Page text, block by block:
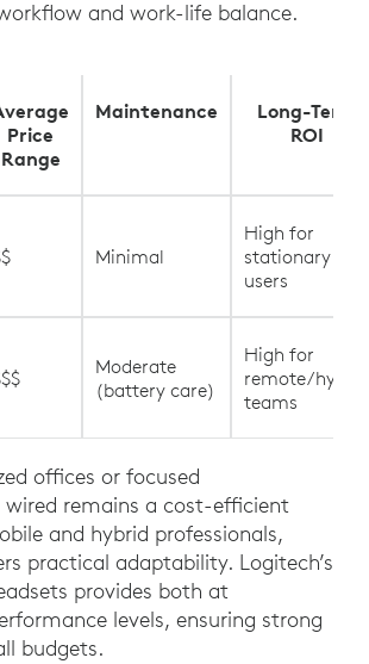
and work-life balance.
Price
Range
Maintenance
Long-Term
ROI
Minimal
High for
stationary
users
Moderate
(battery care)
High for
remote/hybrid
teams
offices or focused
remains a cost-efficient
and hybrid professionals,
practical adaptability. Logitech’s
provides both at
levels, ensuring strong
budgets.